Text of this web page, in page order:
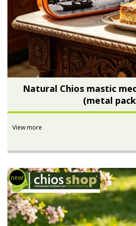
Natural Chios mastic
(metal
View more
new!